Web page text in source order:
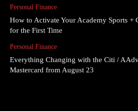
Personal Finance
How to Activate Your Academy Sports +
for the First Time
Personal Finance
Everything Changing with the Citi /
Mastercard from August 23